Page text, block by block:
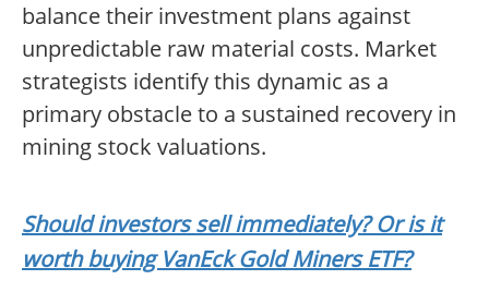
balance their investment plans against
unpredictable raw material costs. Market
strategists identify this dynamic as a
primary obstacle to a sustained recovery in
mining stock valuations.
Should investors sell immediately? Or is it
worth buying VanEck Gold Miners ETF?